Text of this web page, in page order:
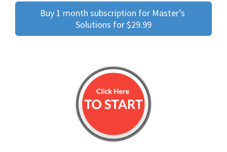
Buy 1 month subscription for Master’s
Solutions for $29.99